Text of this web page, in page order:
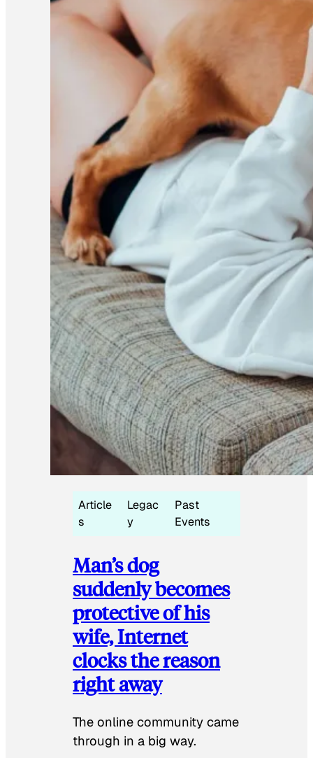
Article
s
Legac
y
Past
Events
Man’s dog
suddenly becomes
protective of his
wife, Internet
clocks the reason
right away
The online community came
through in a big way.